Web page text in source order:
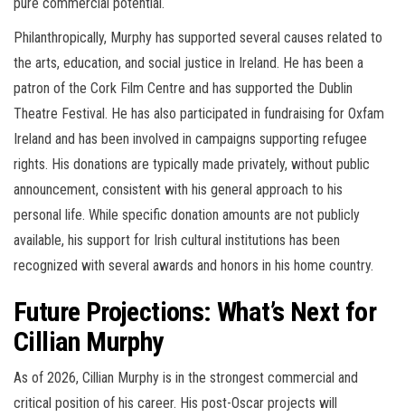
Philanthropically, Murphy has supported several causes related to
the arts, education, and social justice in Ireland. He has been a
patron of the Cork Film Centre and has supported the Dublin
Theatre Festival. He has also participated in fundraising for Oxfam
Ireland and has been involved in campaigns supporting refugee
rights. His donations are typically made privately, without public
announcement, consistent with his general approach to his
personal life. While specific donation amounts are not publicly
available, his support for Irish cultural institutions has been
recognized with several awards and honors in his home country.
Future Projections: What’s Next for
Cillian Murphy
As of 2026, Cillian Murphy is in the strongest commercial and
critical position of his career. His post-Oscar projects will